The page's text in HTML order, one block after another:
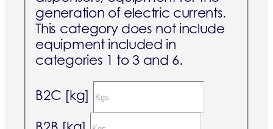
generation of electric currents.
This category does not include
equipment included in
categories 1 to 3 and 6.
B2C [kg]